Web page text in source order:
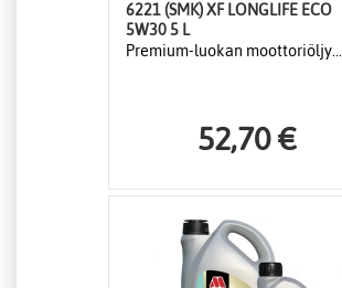
6221 (SMK) XF LONGLIFE ECO
5W30 5 L
Premium-luokan moottoriöljy...
52,70 €